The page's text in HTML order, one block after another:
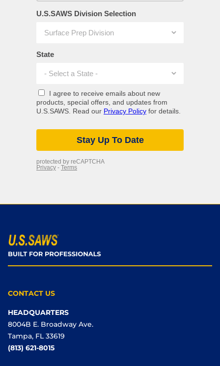
CONTACT US
HEADQUARTERS
8004B E. Broadway Ave.
Tampa, FL 33619
(813) 621-8015